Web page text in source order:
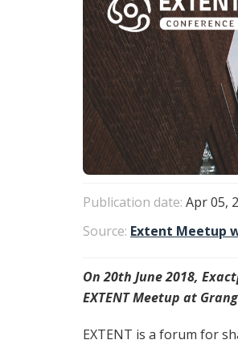
Publication date: Apr 05,
Source: Extent Meetup
On 20th June 2018,
EXTENT Meetup at
EXTENT is a forum for